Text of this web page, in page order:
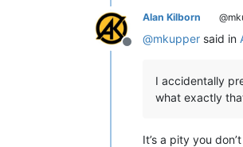
Offline
Alan Kilborn
@mkupper said in
I accidentally
what exactly
It’s a pity you